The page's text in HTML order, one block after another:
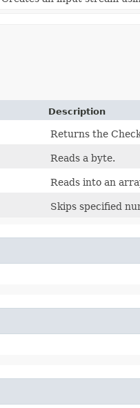
Description
Returns the
Reads a byte.
Reads into an
Skips specified